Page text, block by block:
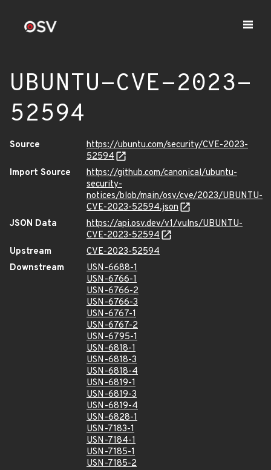
UBUNTU-CVE-2023-
52594
Source
https://ubuntu.com/security/CVE-2023-
52594
Import Source
https://github.com/canonical/ubuntu-
security-
notices/blob/main/osv/cve/2023/UBUNTU-
CVE-2023-52594.json
JSON Data
https://api.osv.dev/v1/vulns/UBUNTU-
CVE-2023-52594
Upstream
CVE-2023-52594
Downstream
USN-6688-1
USN-6766-1
USN-6766-2
USN-6766-3
USN-6767-1
USN-6767-2
USN-6795-1
USN-6818-1
USN-6818-3
USN-6818-4
USN-6819-1
USN-6819-3
USN-6819-4
USN-6828-1
USN-7183-1
USN-7184-1
USN-7185-1
USN-7185-2